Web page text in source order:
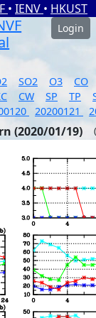
• IENV • HKUST
Login
SO2 O3
CO
CW SP TP
20200121
(2020/01/19)